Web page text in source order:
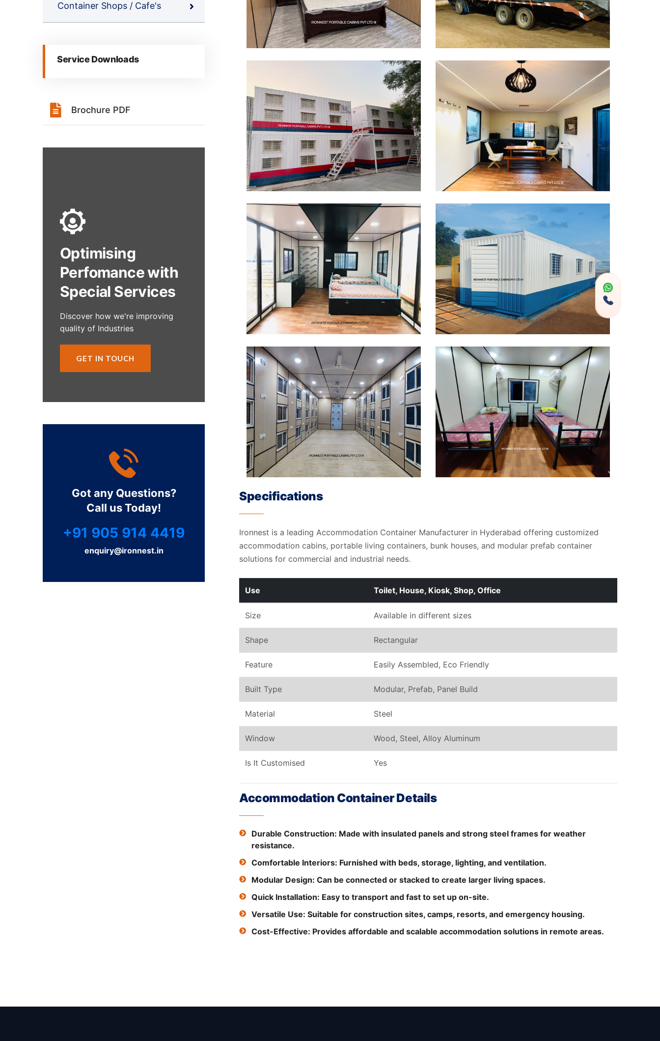
Container Shops / Cafe's
Service Downloads
Brochure PDF
Optimising
Perfomance with
Special Services
Discover how we're improving
quality of Industries
GET IN TOUCH
Got any Questions?
Call us Today!
+91 905 914 4419
enquiry@ironnest.in
Specifications
Ironnest is a leading Accommodation Container Manufacturer in Hyderabad offering customized
accommodation cabins, portable living containers, bunk houses, and modular prefab container
solutions for commercial and industrial needs.
Use Toilet, House, Kiosk, Shop, Office
Size Available in different sizes
Shape Rectangular
Feature Easily Assembled, Eco Friendly
Built Type Modular, Prefab, Panel Build
Material Steel
Window Wood, Steel, Alloy Aluminum
Is It Customised Yes
Accommodation Container Details
Durable Construction: Made with insulated panels and strong steel frames for weather
resistance.
Comfortable Interiors: Furnished with beds, storage, lighting, and ventilation.
Modular Design: Can be connected or stacked to create larger living spaces.
Quick Installation: Easy to transport and fast to set up on-site.
Versatile Use: Suitable for construction sites, camps, resorts, and emergency housing.
Cost-Effective: Provides affordable and scalable accommodation solutions in remote areas.